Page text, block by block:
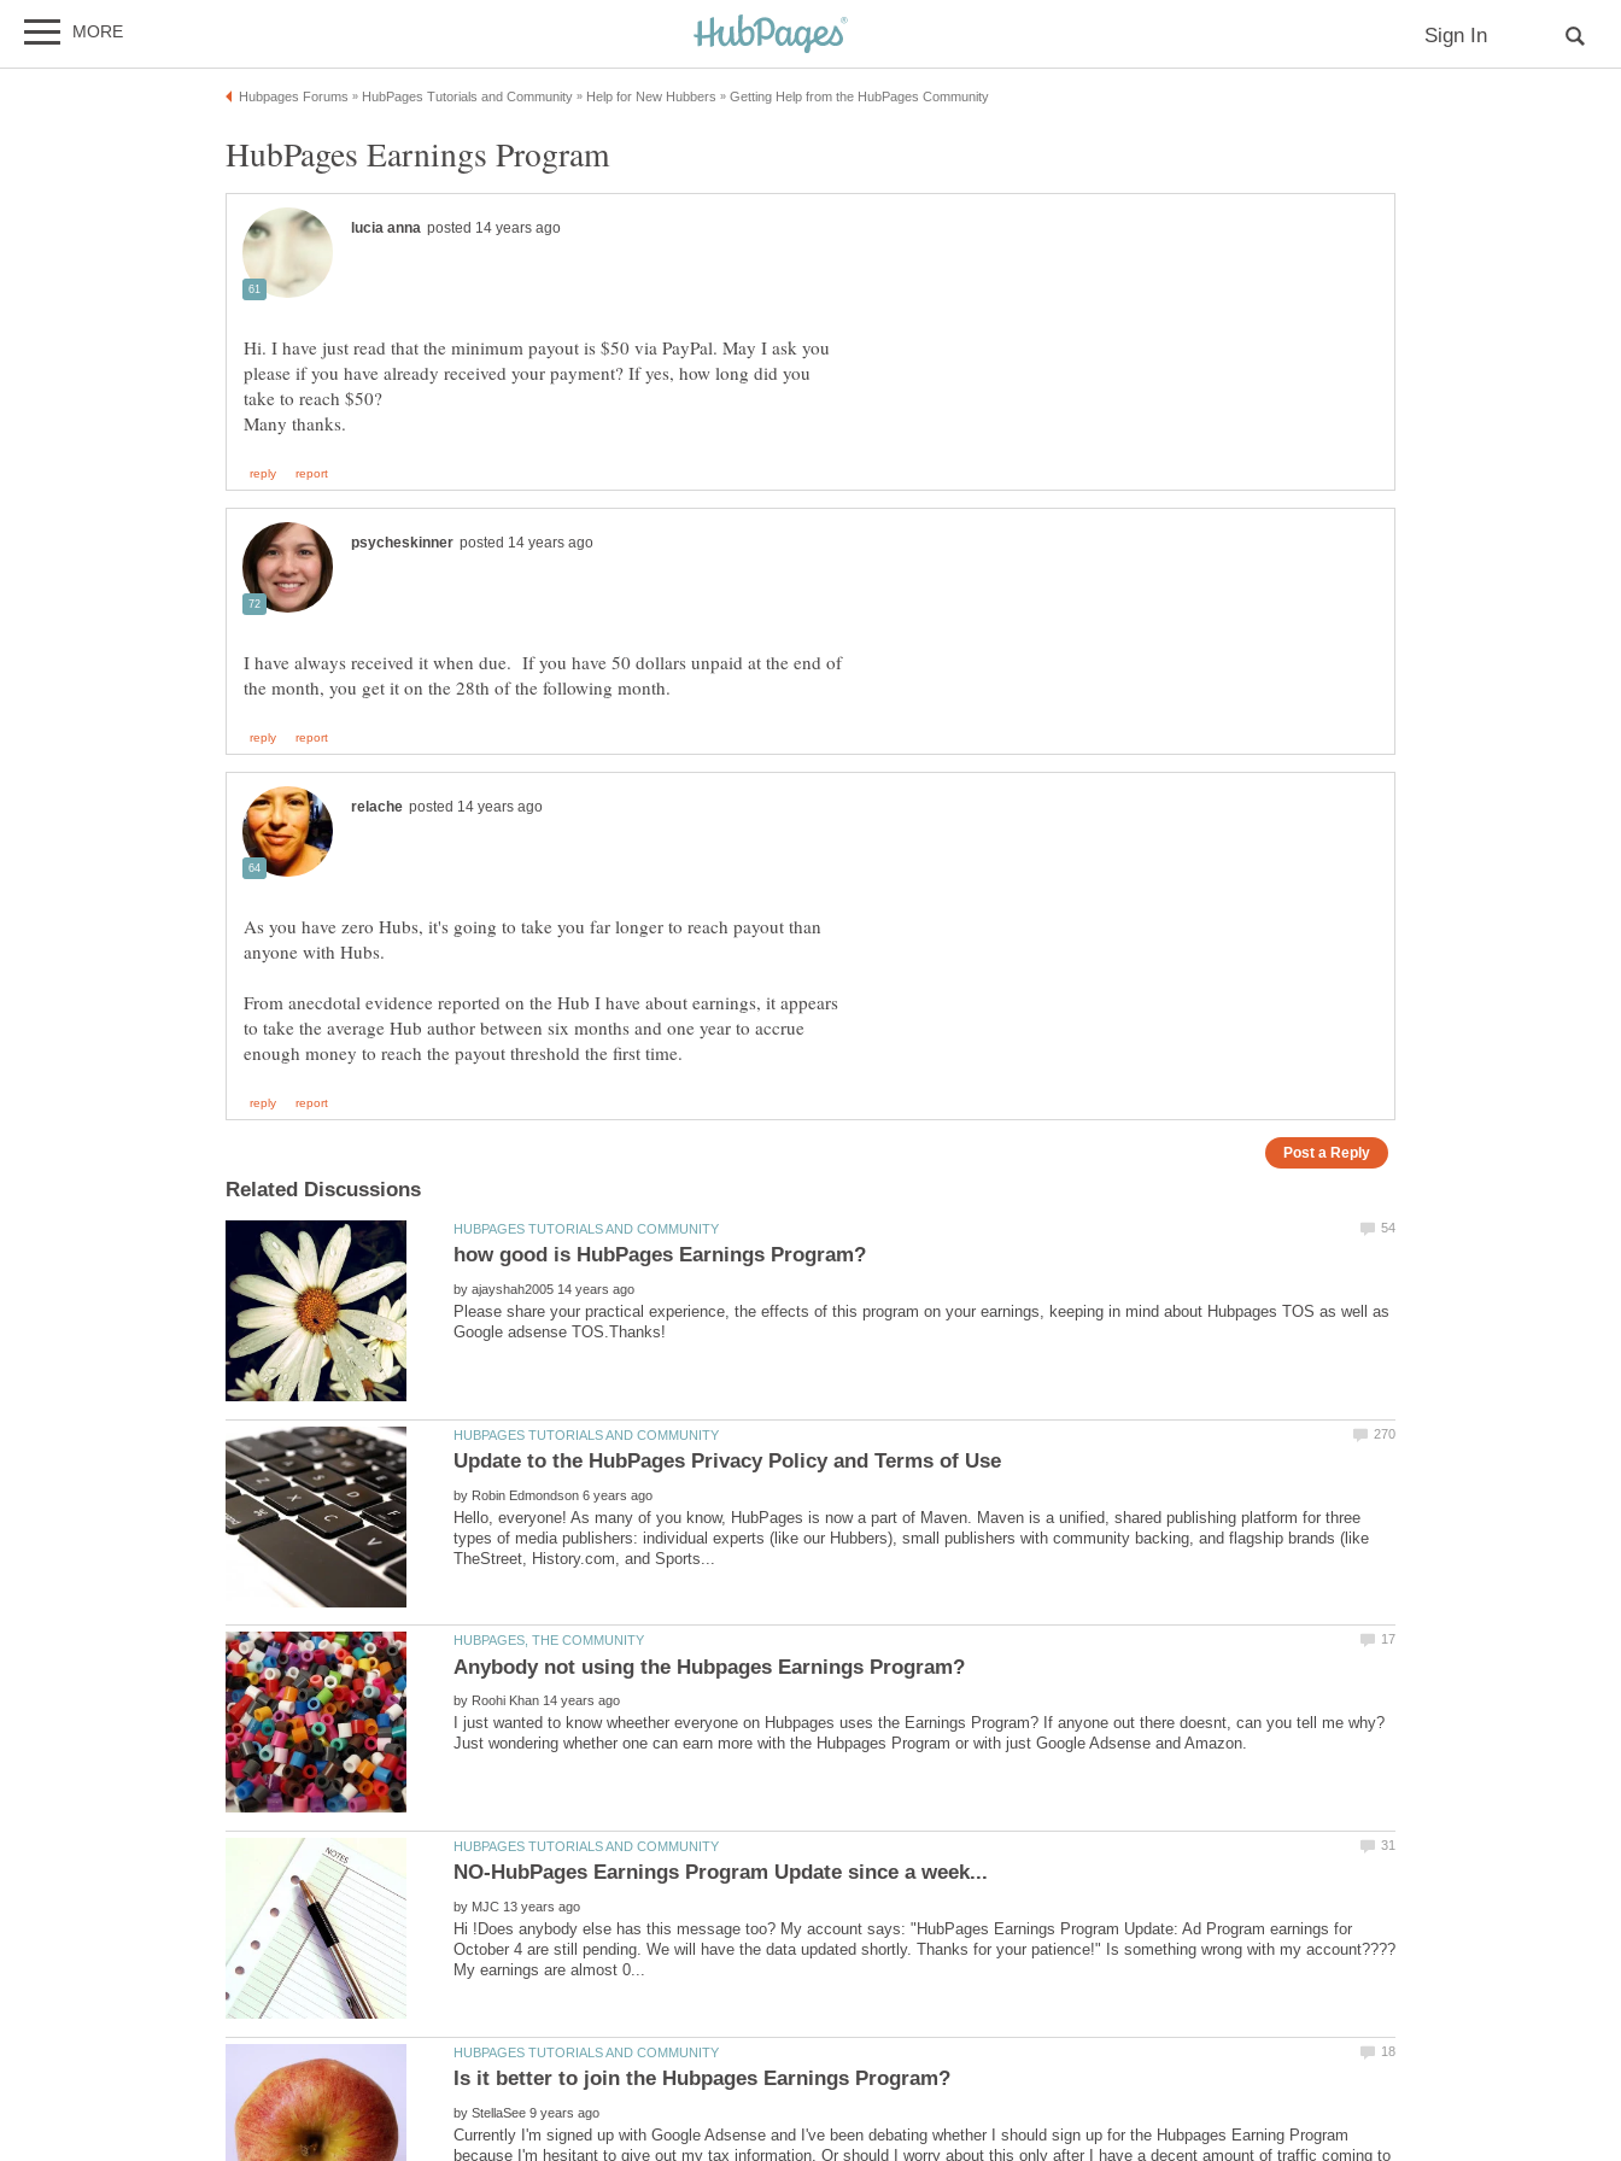
Hi. I have just read that the minimum payout is $50 via PayPal. May I ask you
please if you have already received your payment? If yes, how long did you
take to reach $50?
I have always received it when due. If you have 50 dollars unpaid at the end of
As you have zero Hubs, it's going to take you far longer to reach payout than
From anecdotal evidence reported on the Hub I have about earnings, it appears
to take the average Hub author between six months and one year to accrue
by
Please share your practical experience, the effects of this program on your earnings, keeping in mind about Hubpages TOS as well as
by
Hello, everyone! As many of you know, HubPages is now a part of Maven. Maven is a unified, shared publishing platform for three
types of media publishers: individual experts (like our Hubbers), small publishers with community backing, and flagship brands (like
by
by
Hi !Does anybody else has this message too? My account says: "HubPages Earnings Program Update: Ad Program earnings for
October 4 are still pending. We will have the data updated shortly. Thanks for your patience!" Is something wrong with my account????
by
Currently I'm signed up with Google Adsense and I've been debating whether I should sign up for the Hubpages Earning Program
because I'm hesitant to give out my tax information. Or should I worry about this only after I have a decent amount of traffic coming to